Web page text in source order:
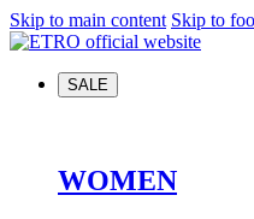
Skip to main content Skip to
SALE
WOMEN